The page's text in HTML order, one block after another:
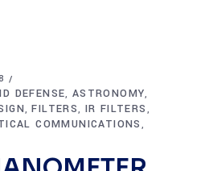
DEFENSE, ASTRONOMY,
,FILTERS, IR FILTERS ,
COMMUNICATIONS ,